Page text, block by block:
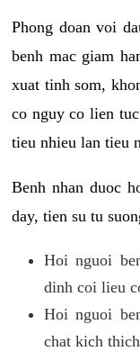
Phong doan voi
benh mac giam
xuat tinh som,
co nguy co lien
tieu nhieu lan tieu
Benh nhan duoc
day, tien su tu
Hoi nguoi
dinh coi lieu
Hoi nguoi
chat kich